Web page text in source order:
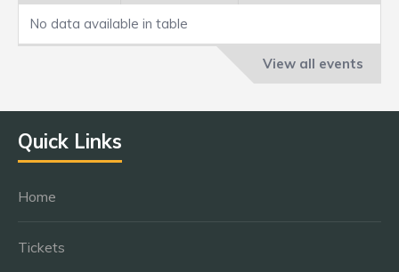
No data available in table
View all events
Quick Links
Home
Tickets